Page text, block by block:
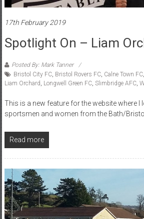
17th February 2019
Spotlight On – Liam
Posted By: Mark Tanner
Bristol City FC, Bristol Rovers FC, Calne Town FC,
Liam Orchard Longwell Green FC, Slimbridge AFC,
This is a new feature for the website where I
sportsmen and women from the Bath/Bristol
Read more